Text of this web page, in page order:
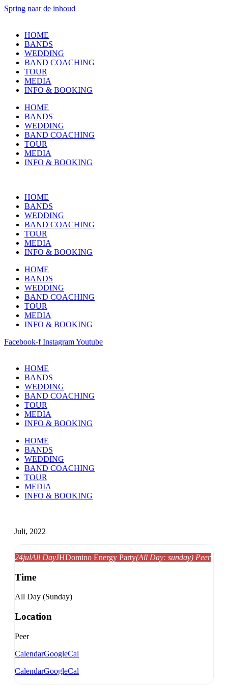
Spring naar de inhoud
HOME
BANDS
WEDDING
BAND COACHING
TOUR
MEDIA
INFO & BOOKING
HOME
BANDS
WEDDING
BAND COACHING
TOUR
MEDIA
INFO & BOOKING
HOME
BANDS
WEDDING
BAND COACHING
TOUR
MEDIA
INFO & BOOKING
HOME
BANDS
WEDDING
BAND COACHING
TOUR
MEDIA
INFO & BOOKING
Facebook-f InstagramYoutube
HOME
BANDS
WEDDING
BAND COACHING
TOUR
MEDIA
INFO & BOOKING
HOME
BANDS
WEDDING
BAND COACHING
TOUR
MEDIA
INFO & BOOKING
Juli, 2022
24julAll DayJHDomino Energy Party(All Day: sunday) Peer
Time
All Day (Sunday)
Location
Peer
CalendarGoogleCal
CalendarGoogleCal